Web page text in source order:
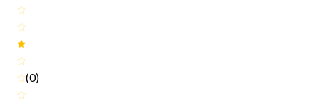
(0)